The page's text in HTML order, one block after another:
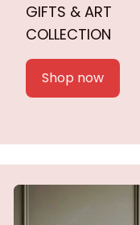
GIFTS & ART
COLLECTION
Shop now